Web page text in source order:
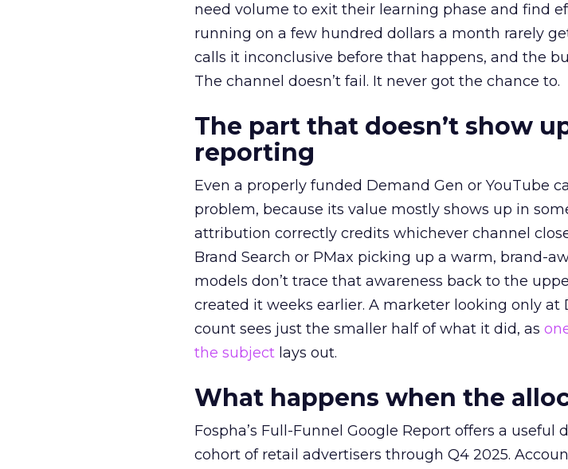
need volume to exit their learning phase and find
running on a few hundred dollars a month rarely
calls it inconclusive before that happens, and the
The channel doesn’t fail. It never got the chance to.
The part that doesn’t show
reporting
Even a properly funded Demand Gen or YouTube
problem, because its value mostly shows up in
attribution correctly credits whichever channel
Brand Search or PMax picking up a warm, brand-
models don’t trace that awareness back to the
created it weeks earlier. A marketer looking only at
count sees just the smaller half of what it did, as
the subject lays out.
What happens when the
Fospha’s Full-Funnel Google Report offers a useful
cohort of retail advertisers through Q4 2025.